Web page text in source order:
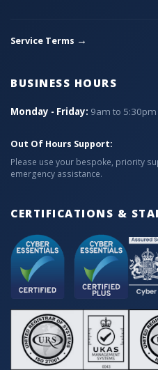
Service Terms →
BUSINESS HOURS
Monday - Friday: 9am to 5:30pm
Out Of Hours Support:
Please use your bespoke, priority
emergency assistance.
CERTIFICATIONS &